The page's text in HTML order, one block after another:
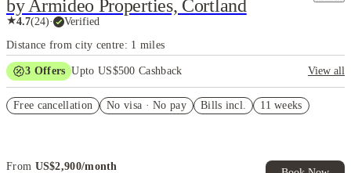
by Armideo Properties, Cortland
★4.7(24)· Verified
Distance from city centre: 1 miles
3 Offers Upto US$500 Cashback
View all
Refer your friends and get up to US$400 cashback and more!
Free cancellation No visa · No pay Bills incl. 11 weeks
From US$2,900/month